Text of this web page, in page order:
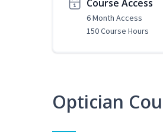
Course Access
6 Month Access
150 Course Hours
Optician